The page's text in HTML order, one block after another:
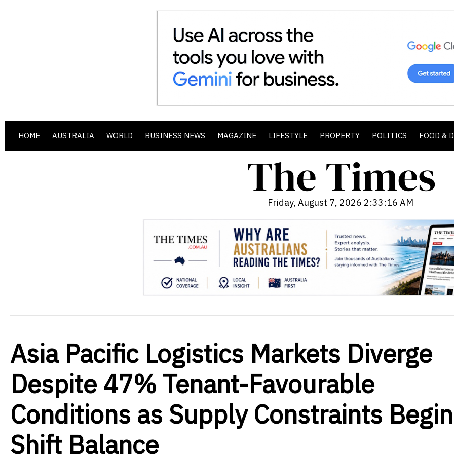
HOME AUSTRALIA WORLD BUSINESS NEWS MAGAZINE LIFESTYLE PROPERTY POLITICS FOOD &
Friday, August 7, 2026 2:33:17 AM
Asia Pacific Logistics Markets Diverge
Despite 47% Tenant-Favourable
Conditions as Supply Constraints
Shift Balance